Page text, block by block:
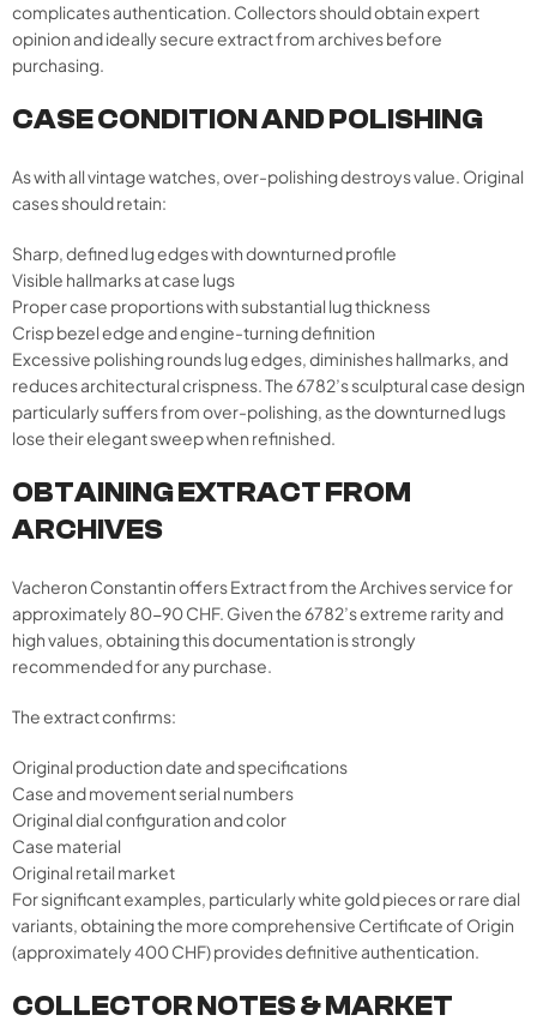
complicates authentication. Collectors should obtain expert
opinion and ideally secure extract from archives before
purchasing.
CASE CONDITION AND POLISHING
As with all vintage watches, over-polishing destroys value. Original
cases should retain:
Sharp, defined lug edges with downturned profile
Visible hallmarks at case lugs
Proper case proportions with substantial lug thickness
Crisp bezel edge and engine-turning definition
Excessive polishing rounds lug edges, diminishes hallmarks, and
reduces architectural crispness. The 6782’s sculptural case design
particularly suffers from over-polishing, as the downturned lugs
lose their elegant sweep when refinished.
OBTAINING EXTRACT FROM
ARCHIVES
Vacheron Constantin offers Extract from the Archives service for
approximately 80-90 CHF. Given the 6782’s extreme rarity and
high values, obtaining this documentation is strongly
recommended for any purchase.
The extract confirms:
Original production date and specifications
Case and movement serial numbers
Original dial configuration and color
Case material
Original retail market
For significant examples, particularly white gold pieces or rare dial
variants, obtaining the more comprehensive Certificate of Origin
(approximately 400 CHF) provides definitive authentication.
COLLECTOR NOTES & MARKET